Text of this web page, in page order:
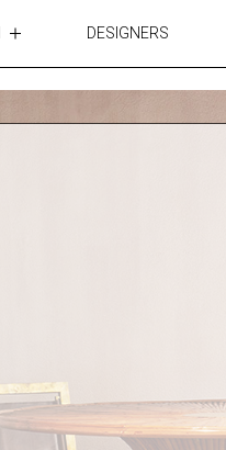
LIGHTING
ACCESSORIES
DESIGNERS